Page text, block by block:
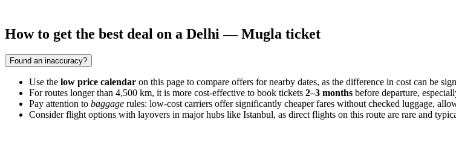
How to get the best deal on a Delhi — Mugla ticket
Found an inaccuracy?
Use the low price calendar on this page to compare offers for nearby dates, as the difference in cost can be
For routes longer than 4,500 km, it is more cost-effective to book tickets 2–3 months before departure,
Pay attention to baggage rules: low-cost carriers offer significantly cheaper fares without checked luggage,
Consider flight options with layovers in major hubs like Istanbul, as direct flights on this route are rare and